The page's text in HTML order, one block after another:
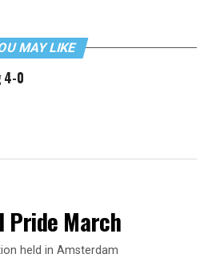
MAY LIKE
4-0
Pride March
held in Amsterdam